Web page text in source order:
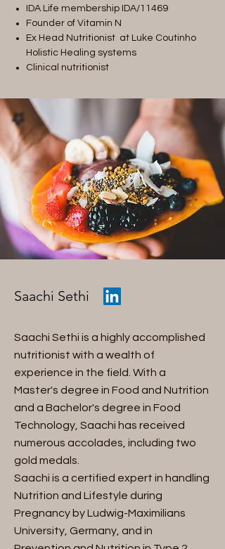
IDA Life membership IDA/11469
Founder of Vitamin N
Ex Head Nutritionist at Luke Coutinho
Holistic Healing systems
Clinical nutritionist
Saachi Sethi
Saachi Sethi is a highly accomplished
nutritionist with a wealth of
experience in the field. With a
Master's degree in Food and Nutrition
and a Bachelor's degree in Food
Technology, Saachi has received
numerous accolades, including two
gold medals.
Saachi is a certified expert in handling
Nutrition and Lifestyle during
Pregnancy by Ludwig-Maximilians
University, Germany, and in